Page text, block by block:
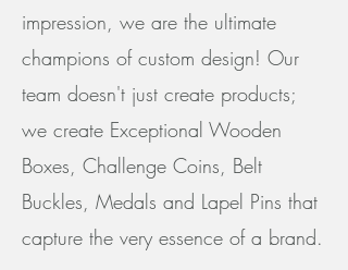
impression, we are the ultimate
champions of custom design! Our
team doesn't just create products;
we create Exceptional Wooden
Boxes, Challenge Coins, Belt
Buckles, Medals and Lapel Pins that
capture the very essence of a brand.